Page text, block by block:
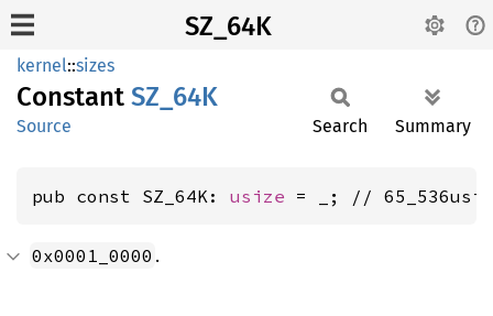
SZ_64K
kernel::sizes
Constant SZ_64K
Source Search Summary
pub const SZ_64K: usize = _; //
0x0001_0000 .